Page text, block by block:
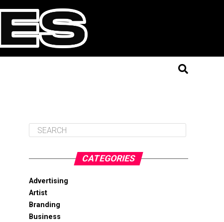
CATEGORIES
Advertising
Artist
Branding
Business